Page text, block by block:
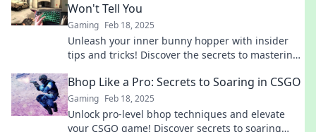
Won't Tell You
Gaming Feb 18, 2025
Unleash your inner bunny hopper with insider
tips and tricks! Discover the secrets to mastering
Bhop Like a Pro: Secrets to Soaring in CSGO
Gaming Feb 18, 2025
Unlock pro-level bhop techniques and elevate
your CSGO game! Discover secrets to soaring